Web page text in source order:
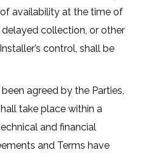
availability at the time of
collection, or other
control, shall be
agreed by the Parties,
take place within a
and financial
and Terms have